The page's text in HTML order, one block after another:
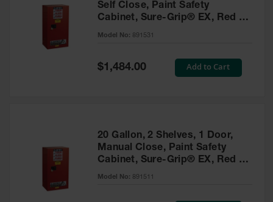
Self Close, Paint Safety
Cabinet, Sure-Grip® EX, Red -
891531
Model No: 891531
Special
Price
$1,484.00 Add to Cart
20 Gallon, 2 Shelves, 1 Door,
Manual Close, Paint Safety
Cabinet, Sure-Grip® EX, Red -
891511
Model No: 891511